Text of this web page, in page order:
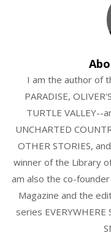
I am the author of
PARADISE,
TURTLE
UNCHARTED
OTHER STORIES,
winner of the Library
am also the co-
Magazine and the
series EVERYWHERE